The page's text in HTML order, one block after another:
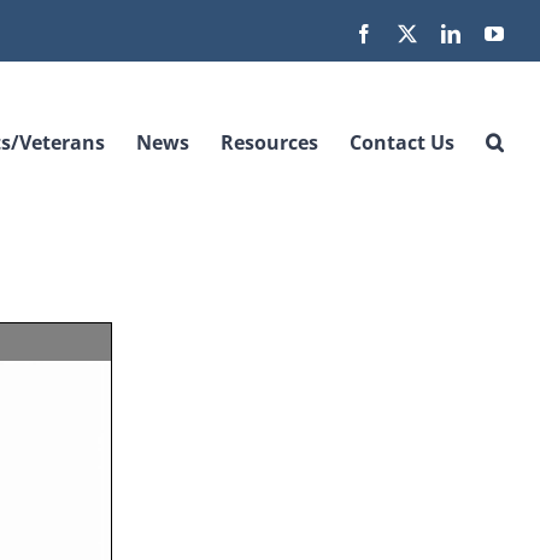
Facebook LinkedIn
Veterans News Resources Contact Us